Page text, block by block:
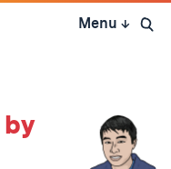
Menu ↓ Open
by